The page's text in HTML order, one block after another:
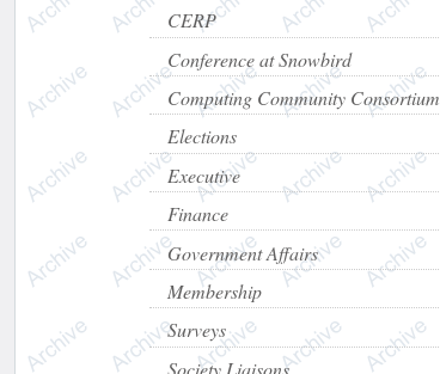
CERP
Conference at Snowbird
Computing Community Consortium
Elections
Executive
Finance
Government Affairs
Membership
Surveys
Society Liaisons